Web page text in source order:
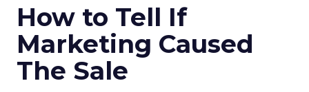
How to Tell If
Marketing Caused
The Sale